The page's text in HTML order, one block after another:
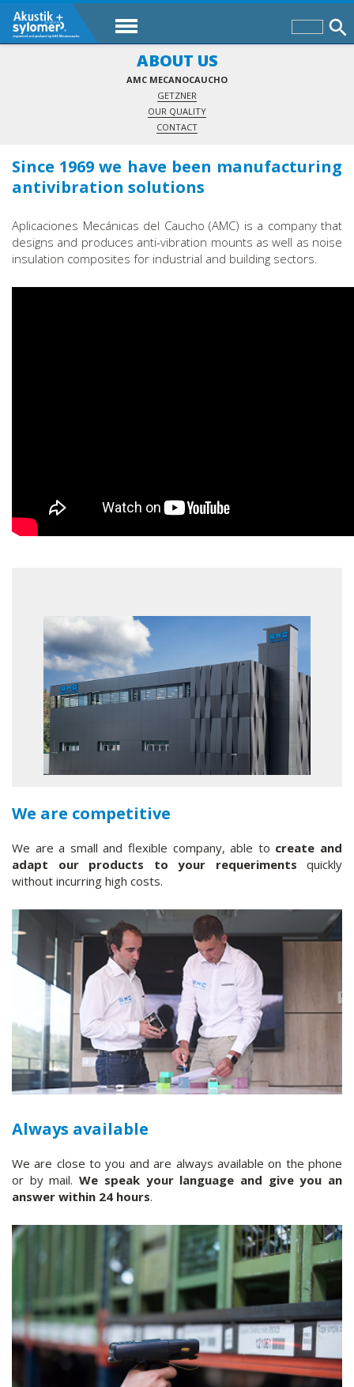
ABOUT US
AMC MECANOCAUCHO
GETZNER
OUR QUALITY
CONTACT
Since 1969 we have been manufacturing
antivibration solutions
Aplicaciones Mecánicas del Caucho (AMC) is a company that
designs and produces anti-vibration mounts as well as noise
insulation composites for industrial and building sectors.
We are competitive
We are a small and flexible company, able to create and
adapt our products to your requeriments quickly
without incurring high costs.
Always available
We are close to you and are always available on the phone
or by mail.We speak your language and give you an
answer within 24 hours.